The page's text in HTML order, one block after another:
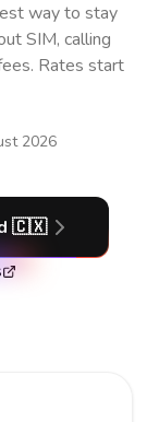
way to stay
SIM, calling
Rates start
2026
🇨🇽